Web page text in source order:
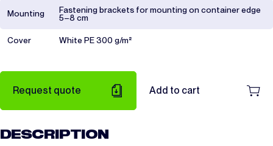
Mounting
Fastening brackets for mounting on container edge
5–8 cm
Cover White PE 300 g/m²
Request quote Add to cart
DESCRIPTION